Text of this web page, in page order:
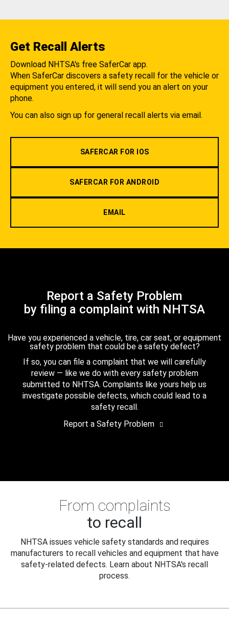
Get Recall Alerts
Download NHTSA's free SaferCar app.
When SaferCar discovers a safety recall for the vehicle or
equipment you entered, it will send you an alert on your
phone.
You can also sign up for general recall alerts via email.
SAFERCAR FOR IOS
SAFERCAR FOR ANDROID
EMAIL
Report a Safety Problem
by filing a complaint with NHTSA
Have you experienced a vehicle, tire, car seat, or equipment
safety problem that could be a safety defect?
If so, you can file a complaint that we will carefully
review — like we do with every safety problem
submitted to NHTSA. Complaints like yours help us
investigate possible defects, which could lead to a
safety recall.
Report a Safety Problem
From complaints
to recall
NHTSA issues vehicle safety standards and requires
manufacturers to recall vehicles and equipment that have
safety-related defects. Learn about NHTSA's recall
process.